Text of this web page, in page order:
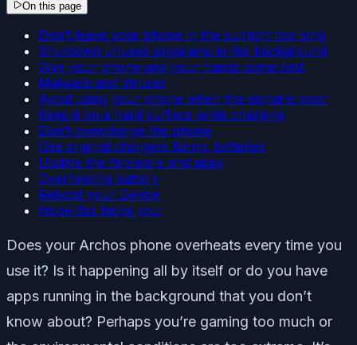
On this page
Don’t leave your phone in the sunlight too long
Shutdown unused programs in the background
Give your phone and your hands some rest
Malware and Viruses
Avoid using your phone when the signal is poor
Keep it on a hard surface while charging
Don’t overcharge the phone
Use original chargers &amp; batteries
Update the firmware and apps
Overheating battery
Reboot your Device
Hope this helps you
Does your Archos phone overheats every time you
use it? Is it happening all by itself or do you have
apps running in the background that you don’t
know about? Perhaps you’re gaming too much or